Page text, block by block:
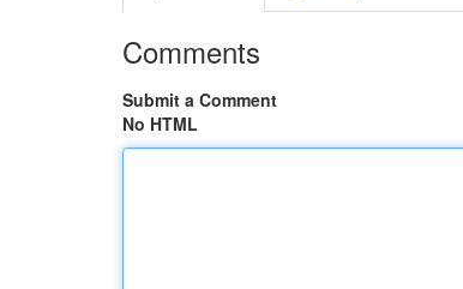
Comments
Submit a Comment
No HTML